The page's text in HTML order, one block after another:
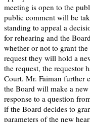
meeting is open to the
public comment will be
standing to appeal a
for rehearing and the
whether or not to grant
request they will hold a
the request, the requestor
Court. Mr. Faiman further
the Board will make a
response to a question
if the Board decides to
parameters of the new